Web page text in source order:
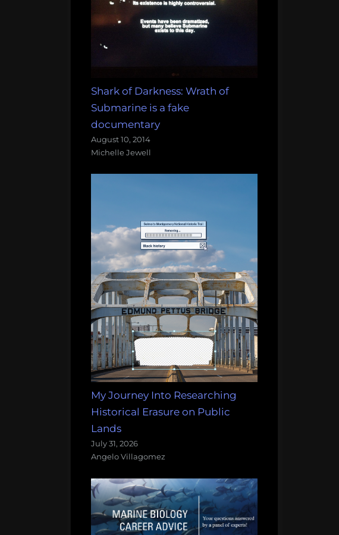
Shark of Darkness: Wrath of
Submarine is a fake
documentary
August 10, 2014
Michelle Jewell
My Journey Into Researching
Historical Erasure on Public
Lands
July 31, 2026
Angelo Villagomez